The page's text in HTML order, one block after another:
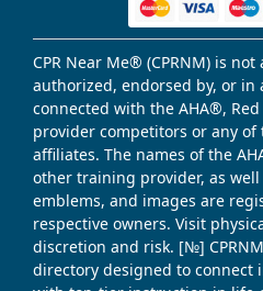
CPR Near Me® (CPRNM) is
authorized, endorsed by, or in
connected with the AHA®,
provider competitors or any
affiliates. The names of the
other training provider, as
emblems, and images are
respective owners. Visit
discretion and risk. [№]
directory designed to connect